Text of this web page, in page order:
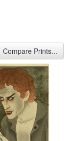
Compare Prints...